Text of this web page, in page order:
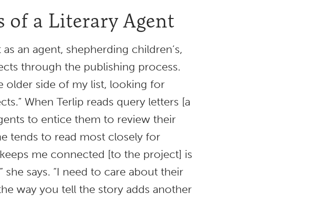
of a Literary Agent
an agent, shepherding children’s,
through the publishing process.
older side of my list, looking for
When Terlip reads query letters [a
to entice them to review their
tends to read most closely for
me connected [to the project] is
says. “I need to care about their
way you tell the story adds another